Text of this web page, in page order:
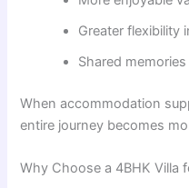
Greater flexibility
Shared
When accommodation
entire journey becomes
Why Choose a 4BHK Villa